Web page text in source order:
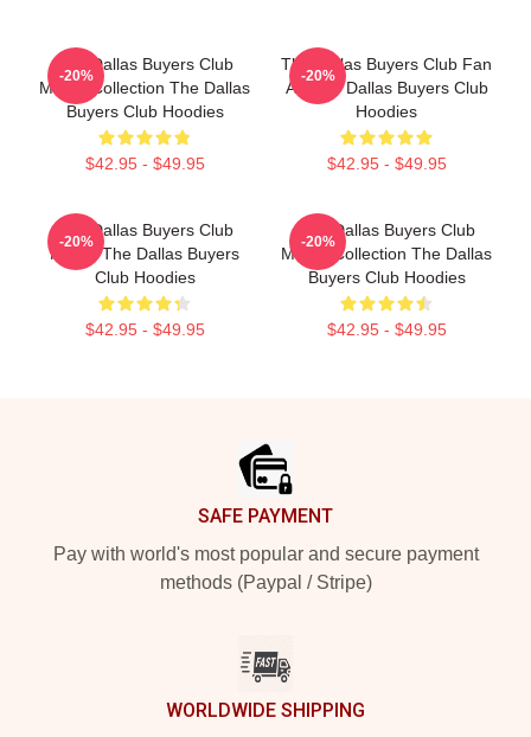
The Dallas Buyers Club
Merch Collection The Dallas
Buyers Club Hoodies
$42.95 - $49.95
-20%
The Dallas Buyers Club Fan
Art The Dallas Buyers Club
Hoodies
$42.95 - $49.95
-20%
The Dallas Buyers Club
Merch The Dallas Buyers
Club Hoodies
$42.95 - $49.95
-20%
The Dallas Buyers Club
Merch Collection The Dallas
Buyers Club Hoodies
$42.95 - $49.95
-20%
SAFE PAYMENT
Pay with world's most popular and secure payment
methods (Paypal / Stripe)
WORLDWIDE SHIPPING